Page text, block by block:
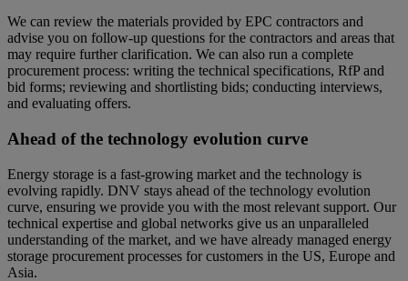
We can review the materials provided by EPC contractors and
advise you on follow-up questions for the contractors and areas that
may require further clarification. We can also run a complete
procurement process: writing the technical specifications, RfP and
bid forms; reviewing and shortlisting bids; conducting interviews,
and evaluating offers.
Ahead of the technology evolution curve
Energy storage is a fast-growing market and the technology is
evolving rapidly. DNV stays ahead of the technology evolution
curve, ensuring we provide you with the most relevant support. Our
technical expertise and global networks give us an unparalleled
understanding of the market, and we have already managed energy
storage procurement processes for customers in the US, Europe and
Asia.